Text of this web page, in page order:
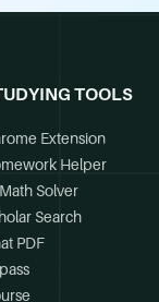
TOOLS
Extension
Helper
Solver
Search
PDF